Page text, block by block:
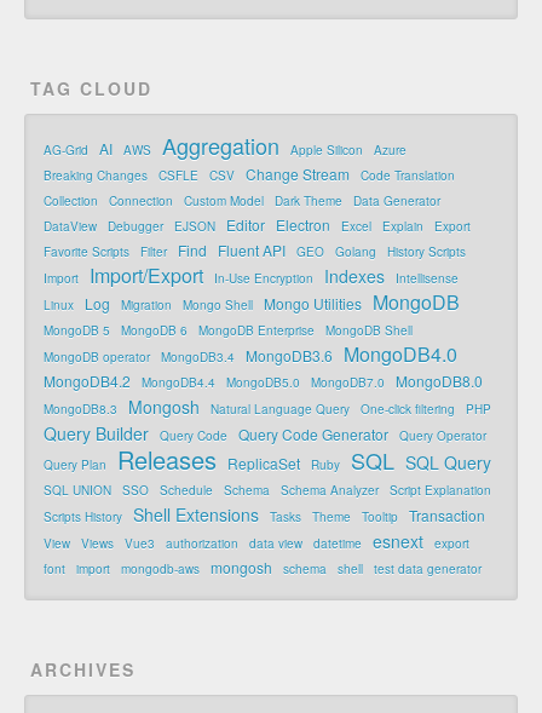
TAG CLOUD
AG-Grid AI AWS Aggregation Apple Silicon
Azure
Breaking Changes
CSFLE CSV Change Stream
Code Translation
Collection
Connection Custom Model Dark Theme
Data Generator
DataView
Debugger EJSON Editor Electron Excel Explain
Export
Favorite Scripts
Filter Find Fluent API GEO Golang
History Scripts
Import
Import/Export In-Use Encryption Indexes
Intellisense
Linux
Log Migration Mongo Shell Mongo Utilities MongoDB
MongoDB 5 MongoDB 6 MongoDB Enterprise
MongoDB Shell
MongoDB operator
MongoDB3.4 MongoDB3.6 MongoDB4.0
MongoDB4.2 MongoDB4.4 MongoDB5.0 MongoDB7.0 MongoDB8.0
MongoDB8.3 Mongosh Natural Language Query One-click filtering PHP
Query Builder Query Code Query Code Generator
Query Operator
Query Plan
Releases ReplicaSet Ruby SQL SQL Query
SQL UNION SSO Schedule Schema Schema Analyzer
Script Explanation
Scripts History
Shell Extensions Tasks Theme Tooltip Transaction
View Views Vue3 authorization data view datetime esnext
export
font
import mongodb-aws mongosh schema shell test data generator
ARCHIVES